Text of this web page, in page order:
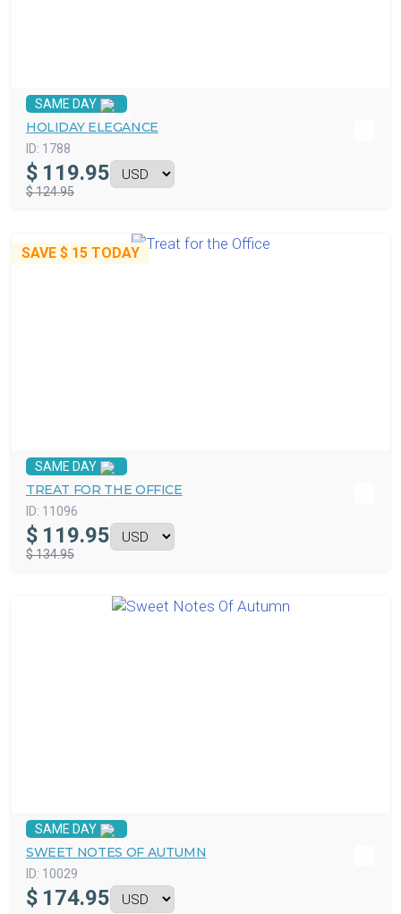
SAME DAY
HOLIDAY ELEGANCE
ID: 1788
$ 119.95
$ 124.95
SAVE $ 15 TODAY
SAME DAY
TREAT FOR THE OFFICE
ID: 11096
$ 119.95
$ 134.95
SAME DAY
SWEET NOTES OF AUTUMN
ID: 10029
$ 174.95